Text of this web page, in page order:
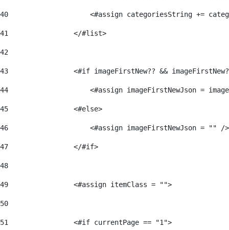
40
<#assign categoriesString +=
41
                </#list>
42
43
<#if imageFirstNew?? &&
44
<#assign imageFirstNewJson =
45
                <#else>
46
<#assign imageFirstNewJson = ""
47
                </#if>
48
49
                <#assign itemClass = "">
50
51
                <#if currentPage == "1">